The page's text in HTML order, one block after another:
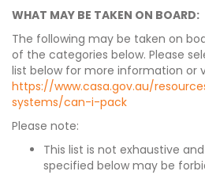
WHAT MAY BE TAKEN ON BOARD:
The following may be taken on
of the categories below. Please
list below for more information or
https://www.casa.gov.au/
systems/can-i-pack
Please note:
This list is not exhaustive
specified below may be